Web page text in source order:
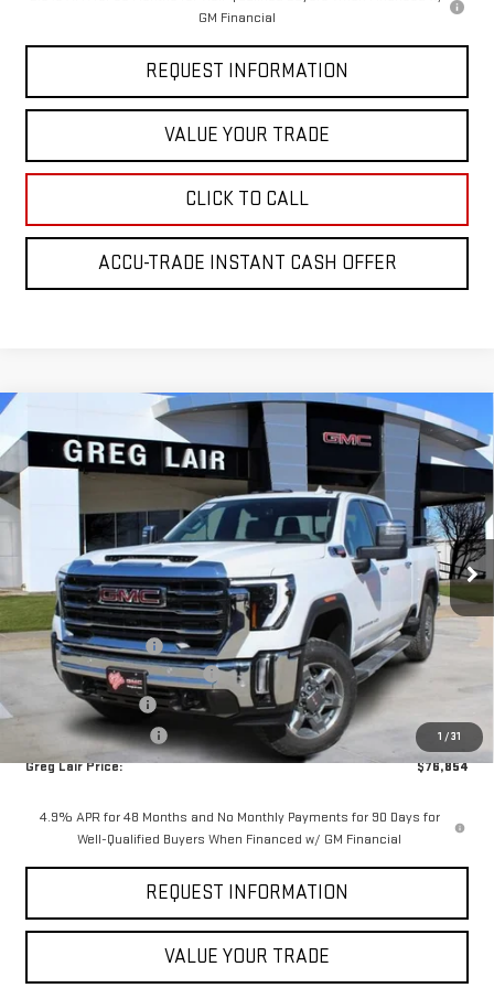
GM Financial
REQUEST INFORMATION
VALUE YOUR TRADE
CLICK TO CALL
ACCU-TRADE INSTANT CASH OFFER
1 /31
NEW2026GMC SIERRA 2500 HD SLT
Price Drop
Stock:6678GModel:TK20743
Ext. Int.
$7,100
SAVINGS
$76,854
GREG LAIR PRICE
Less
MSRP:
$83,729
Documentation Fee
+$225
Greg Lair Additional Discount
AGED SIERRA HD'S
Purchase Allowance
-$1,000
Greg Lair Price:
$76,854
4.9% APR for 48 Months and No Monthly Payments for 90 Days for
Well-Qualified Buyers When Financed w/ GM Financial
REQUEST INFORMATION
VALUE YOUR TRADE